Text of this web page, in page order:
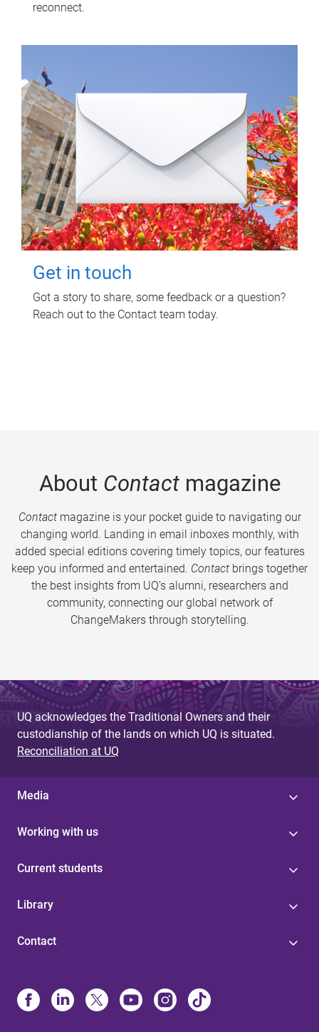
reconnect.
Get in touch
Got a story to share, some feedback or a question?
Reach out to the Contact team today.
About Contactmagazine
Contactmagazine is your pocket guide to navigating our
changing world. Landing in email inboxes monthly, with
added special editions covering timely topics, our features
keep you informed and entertained. Contact brings together
the best insights from UQ’s alumni, researchers and
community, connecting our global network of
ChangeMakers through storytelling.
UQ acknowledges the Traditional Owners and their
custodianship of the lands on which UQ is situated.
Reconciliation at UQ
Media
Working with us
Current students
Library
Contact